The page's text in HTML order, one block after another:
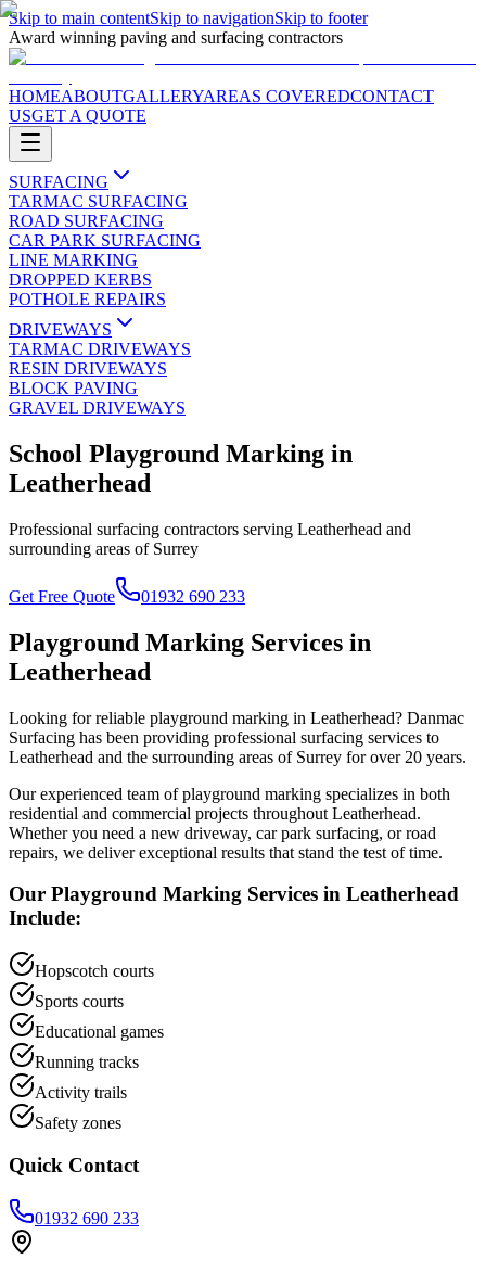
Skip to main contentSkip to navigationSkip to footer
Award winning paving and surfacing contractors
HOMEABOUTGALLERYAREAS COVEREDCONTACT
USGET A QUOTE
SURFACING
TARMAC SURFACING
ROAD SURFACING
CAR PARK SURFACING
LINE MARKING
DROPPED KERBS
POTHOLE REPAIRS
DRIVEWAYS
TARMAC DRIVEWAYS
RESIN DRIVEWAYS
BLOCK PAVING
GRAVEL DRIVEWAYS
School Playground Marking in
Leatherhead
Professional surfacing contractors serving Leatherhead and
surrounding areas of Surrey
Get Free Quote 01932 690 233
Playground Marking Services in
Leatherhead
Looking for reliable playground marking in Leatherhead? Danmac
Surfacing has been providing professional surfacing services to
Leatherhead and the surrounding areas of Surrey for over 20 years.
Our experienced team ofplayground marking specializes in both
residential and commercial projects throughout Leatherhead.
Whether you need a new driveway, car park surfacing, or road
repairs, we deliver exceptional results that stand the test of time.
Our Playground Marking Services in Leatherhead
Include:
Hopscotch courts
Sports courts
Educational games
Running tracks
Activity trails
Safety zones
Quick Contact
01932 690 233